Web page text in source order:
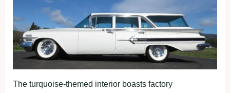
The turquoise-themed interior boasts factory